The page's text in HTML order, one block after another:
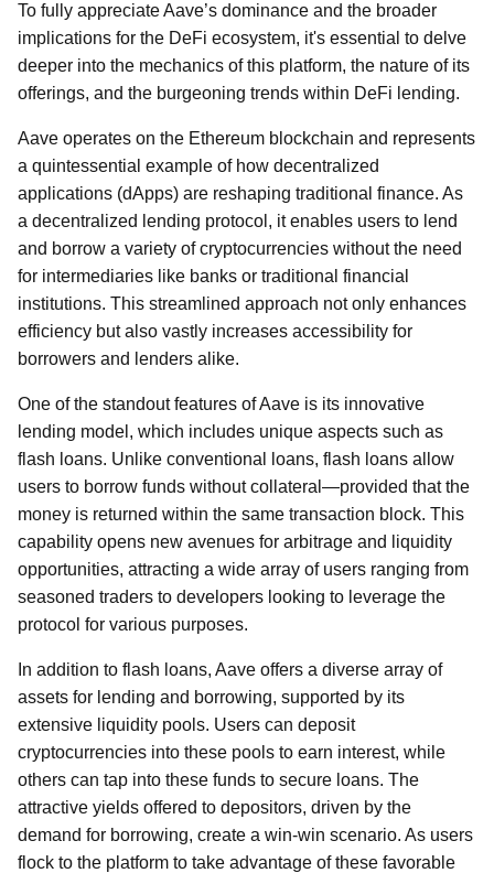
To fully appreciate Aave’s dominance and the broader
implications for the DeFi ecosystem, it's essential to delve
deeper into the mechanics of this platform, the nature of its
offerings, and the burgeoning trends within DeFi lending.
Aave operates on the Ethereum blockchain and represents
a quintessential example of how decentralized
applications (dApps) are reshaping traditional finance. As
a decentralized lending protocol, it enables users to lend
and borrow a variety of cryptocurrencies without the need
for intermediaries like banks or traditional financial
institutions. This streamlined approach not only enhances
efficiency but also vastly increases accessibility for
borrowers and lenders alike.
One of the standout features of Aave is its innovative
lending model, which includes unique aspects such as
flash loans. Unlike conventional loans, flash loans allow
users to borrow funds without collateral—provided that the
money is returned within the same transaction block. This
capability opens new avenues for arbitrage and liquidity
opportunities, attracting a wide array of users ranging from
seasoned traders to developers looking to leverage the
protocol for various purposes.
In addition to flash loans, Aave offers a diverse array of
assets for lending and borrowing, supported by its
extensive liquidity pools. Users can deposit
cryptocurrencies into these pools to earn interest, while
others can tap into these funds to secure loans. The
attractive yields offered to depositors, driven by the
demand for borrowing, create a win-win scenario. As users
flock to the platform to take advantage of these favorable